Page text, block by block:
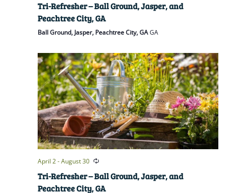
Tri-Refresher – Ball Ground, Jasper, and
Peachtree City, GA
Ball Ground, Jasper, Peachtree City, GAGA
April 2-August 30
Tri-Refresher – Ball Ground, Jasper, and
Peachtree City, GA